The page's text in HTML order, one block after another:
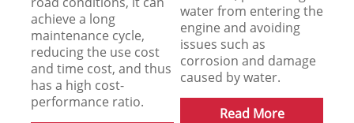
achieve a long
maintenance cycle,
reducing the use cost
and time cost, and thus
has a high cost-
performance ratio.
water from entering the
engine and avoiding
issues such as
corrosion and damage
caused by water.
Read More